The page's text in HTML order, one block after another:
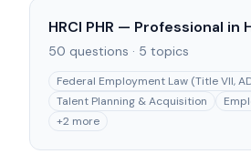
HRCI PHR — Professional in
50 questions · 5 topics
Federal Employment Law (Title VII,
Talent Planning & Acquisition
+2 more